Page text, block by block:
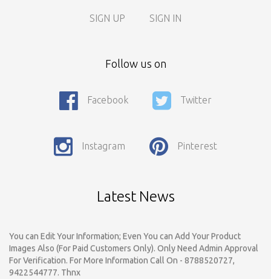
SIGN UP SIGN IN
Follow us on
Facebook Twitter
Instagram Pinterest
Latest News
On vidarbhads, Google And On Social Media
Only Nagpur Location, You can register your business listing on
vidarbhads. All Business Listings Which Are Out Of Nagpur Are
Dear Respected Customers And Well Wishers, We have started
Images Also (For Paid Customers Only). Only Need Admin Approval
For Verification. For More Information Call On - 8788520727,
9422544777. Thnx